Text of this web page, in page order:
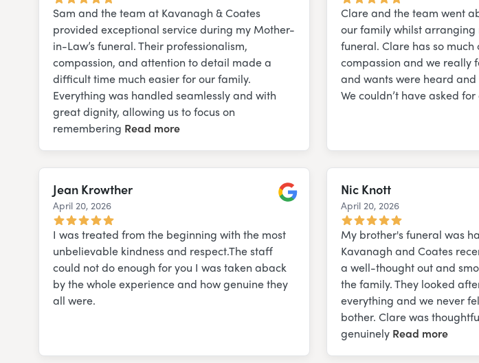
Sam and the team at Kavanagh & Coates
provided exceptional service during my Mother-
in-Law’s funeral. Their professionalism,
compassion, and attention to detail made a
difficult time much easier for our family.
Everything was handled seamlessly and with
great dignity, allowing us to focus on
remembering Read more
Clare and the team went
our family whilst
funeral. Clare has so much
compassion and we really
and wants were heard
We couldn’t have asked for
Jean Krowther
April 20, 2026
I was treated from the beginning with the most
unbelievable kindness and respect.The staff
could not do enough for you I was taken aback
by the whole experience and how genuine they
all were.
Nic Knott
April 20, 2026
My brother's funeral was
Kavanagh and Coates
a well-thought out and
the family. They looked
everything and we never
bother. Clare was
genuinely Read more